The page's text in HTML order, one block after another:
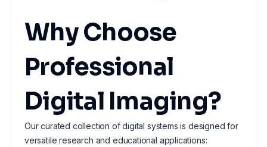
Why Choose
Professional
Digital Imaging?
Our curated collection of digital systems is designed for
versatile research and educational applications: